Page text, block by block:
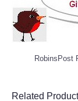
RobinsPost
Related